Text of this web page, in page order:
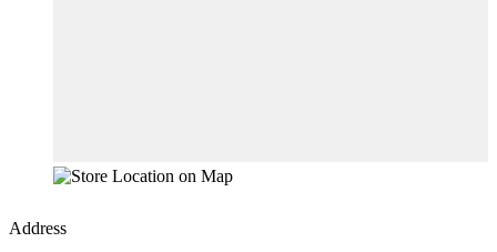
Address